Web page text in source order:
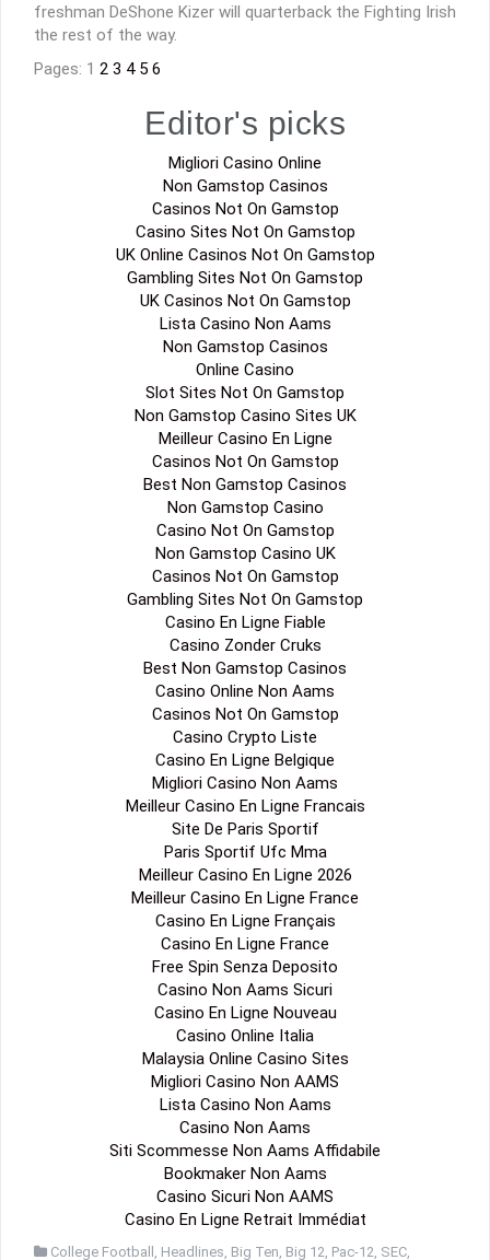
freshman DeShone Kizer will quarterback the Fighting Irish
the rest of the way.
Pages: 1 2 3 4 5 6
Editor's picks
Migliori Casino Online
Non Gamstop Casinos
Casinos Not On Gamstop
Casino Sites Not On Gamstop
UK Online Casinos Not On Gamstop
Gambling Sites Not On Gamstop
UK Casinos Not On Gamstop
Lista Casino Non Aams
Non Gamstop Casinos
Online Casino
Slot Sites Not On Gamstop
Non Gamstop Casino Sites UK
Meilleur Casino En Ligne
Casinos Not On Gamstop
Best Non Gamstop Casinos
Non Gamstop Casino
Casino Not On Gamstop
Non Gamstop Casino UK
Casinos Not On Gamstop
Gambling Sites Not On Gamstop
Casino En Ligne Fiable
Casino Zonder Cruks
Best Non Gamstop Casinos
Casino Online Non Aams
Casinos Not On Gamstop
Casino Crypto Liste
Casino En Ligne Belgique
Migliori Casino Non Aams
Meilleur Casino En Ligne Francais
Site De Paris Sportif
Paris Sportif Ufc Mma
Meilleur Casino En Ligne 2026
Meilleur Casino En Ligne France
Casino En Ligne Français
Casino En Ligne France
Free Spin Senza Deposito
Casino Non Aams Sicuri
Casino En Ligne Nouveau
Casino Online Italia
Malaysia Online Casino Sites
Migliori Casino Non AAMS
Lista Casino Non Aams
Casino Non Aams
Siti Scommesse Non Aams Affidabile
Bookmaker Non Aams
Casino Sicuri Non AAMS
Casino En Ligne Retrait Immédiat
College Football , Headlines, Big Ten, Big 12, Pac-12, SEC,